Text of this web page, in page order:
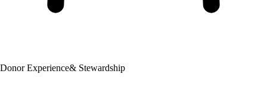
Donor Experience& Stewardship